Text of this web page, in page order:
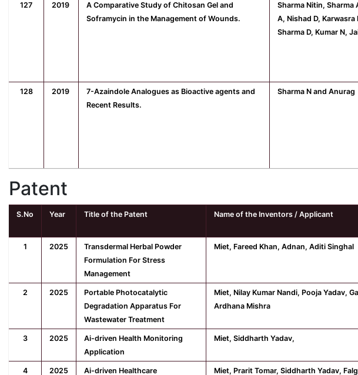
127 2019
A Comparative Study of Chitosan Gel and
Soframycin in the Management of Wounds.
Sharma Nitin, Sharma
A, Nishad D, Karwasra
Sharma D, Kumar N,
128 2019
7-Azaindole Analogues as Bioactive agents and
Recent Results.
Sharma N and Anurag
Patent
S.No Year Title of the Patent Name of the Inventors / Applicant
1 2025
Transdermal Herbal Powder
Formulation For Stress
Management
Miet, Fareed Khan, Adnan, Aditi Singhal
2 2025
Portable Photocatalytic
Degradation Apparatus For
Wastewater Treatment
Miet, Nilay Kumar Nandi, Pooja Yadav,
Ardhana Mishra
3 2025
Ai-driven Health Monitoring
Application
Miet, Siddharth Yadav,
4 2025 Ai-driven Healthcare Miet, Prarit Tomar, Siddharth Yadav,